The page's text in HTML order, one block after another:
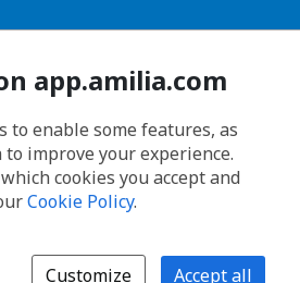
app.amilia.com
to enable some features, as
improve your experience.
cookies you accept and
Cookie Policy.
Customize Accept all